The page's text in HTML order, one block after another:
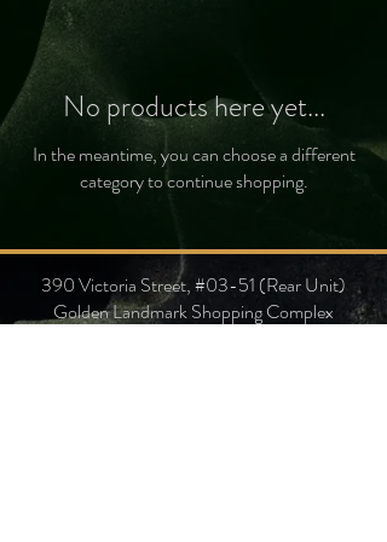
No products here yet...
In the meantime, you can choose a different
category to continue shopping.
390 Victoria Street, #03-51 (Rear Unit)
Golden Landmark Shopping Complex